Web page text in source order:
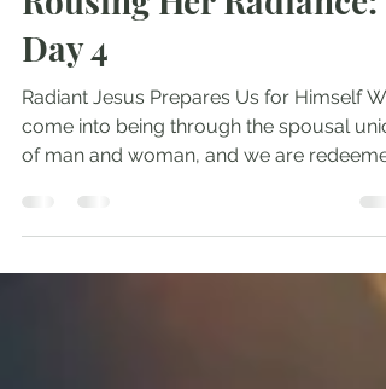
Andrew Comiskey
Oct 14, 2023
Rousing Her Radiance:
Day 4
Radiant Jesus Prepares Us for Himself We
come into being through the spousal
of man and woman, and we are